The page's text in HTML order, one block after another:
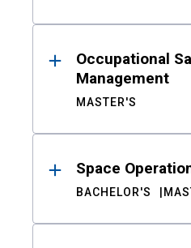
Occupational
Management
MASTER'S
Space
BACHELOR'S